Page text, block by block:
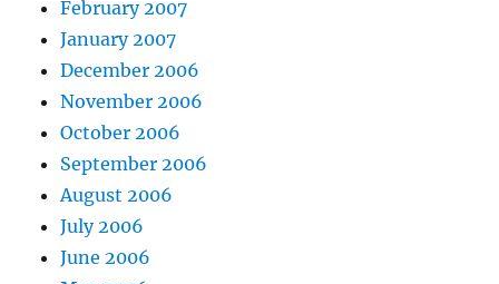
February 2007
January 2007
December 2006
November 2006
October 2006
September 2006
August 2006
July 2006
June 2006